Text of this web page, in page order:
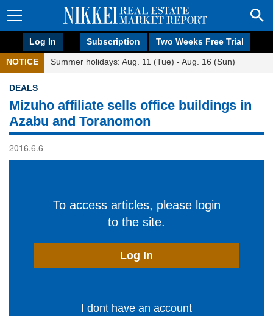
Log In Subscription Two Weeks Free Trial
NOTICE Summer holidays: Aug. 11 (Tue) - Aug. 16 (Sun)
DEALS
Mizuho affiliate sells office buildings in
Azabu and Toranomon
2016.6.6
To access articles, please login
to the site.
Log In
I dont have an account